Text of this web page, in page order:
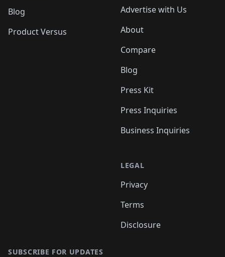
Blog
Product Versus
Advertise with Us
About
Compare
Blog
Press Kit
Press Inquiries
Business Inquiries
LEGAL
Privacy
Terms
Disclosure
SUBSCRIBE FOR UPDATES